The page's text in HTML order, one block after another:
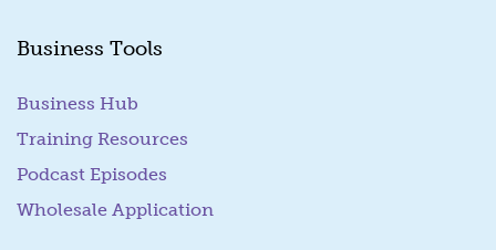
Business Tools
Business Hub
Training Resources
Podcast Episodes
Wholesale Application